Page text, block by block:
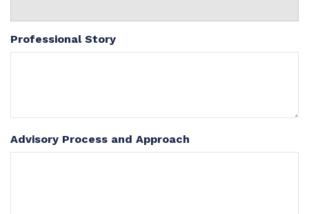
Professional Story
Advisory Process and Approach